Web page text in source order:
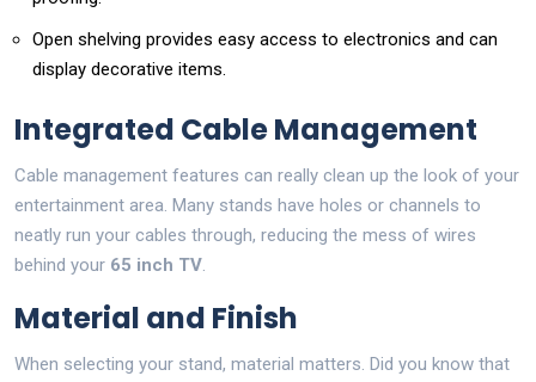
Open shelving provides easy access to electronics and can
display decorative items.
Integrated Cable Management
Cable management features can really clean up the look of your
entertainment area. Many stands have holes or channels to
neatly run your cables through, reducing the mess of wires
behind your 65 inch TV.
Material and Finish
When selecting your stand, material matters. Did you know that